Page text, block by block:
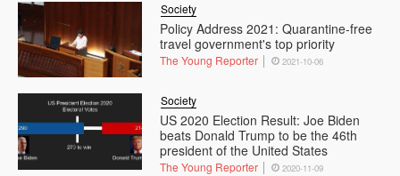
Policy Address 2021: Quarantine-free
travel government's top priority
Society
The Young Reporter 2021-10-06
US 2020 Election Result: Joe Biden
beats Donald Trump to be the 46th
president of the United States
Society
The Young Reporter 2020-11-09